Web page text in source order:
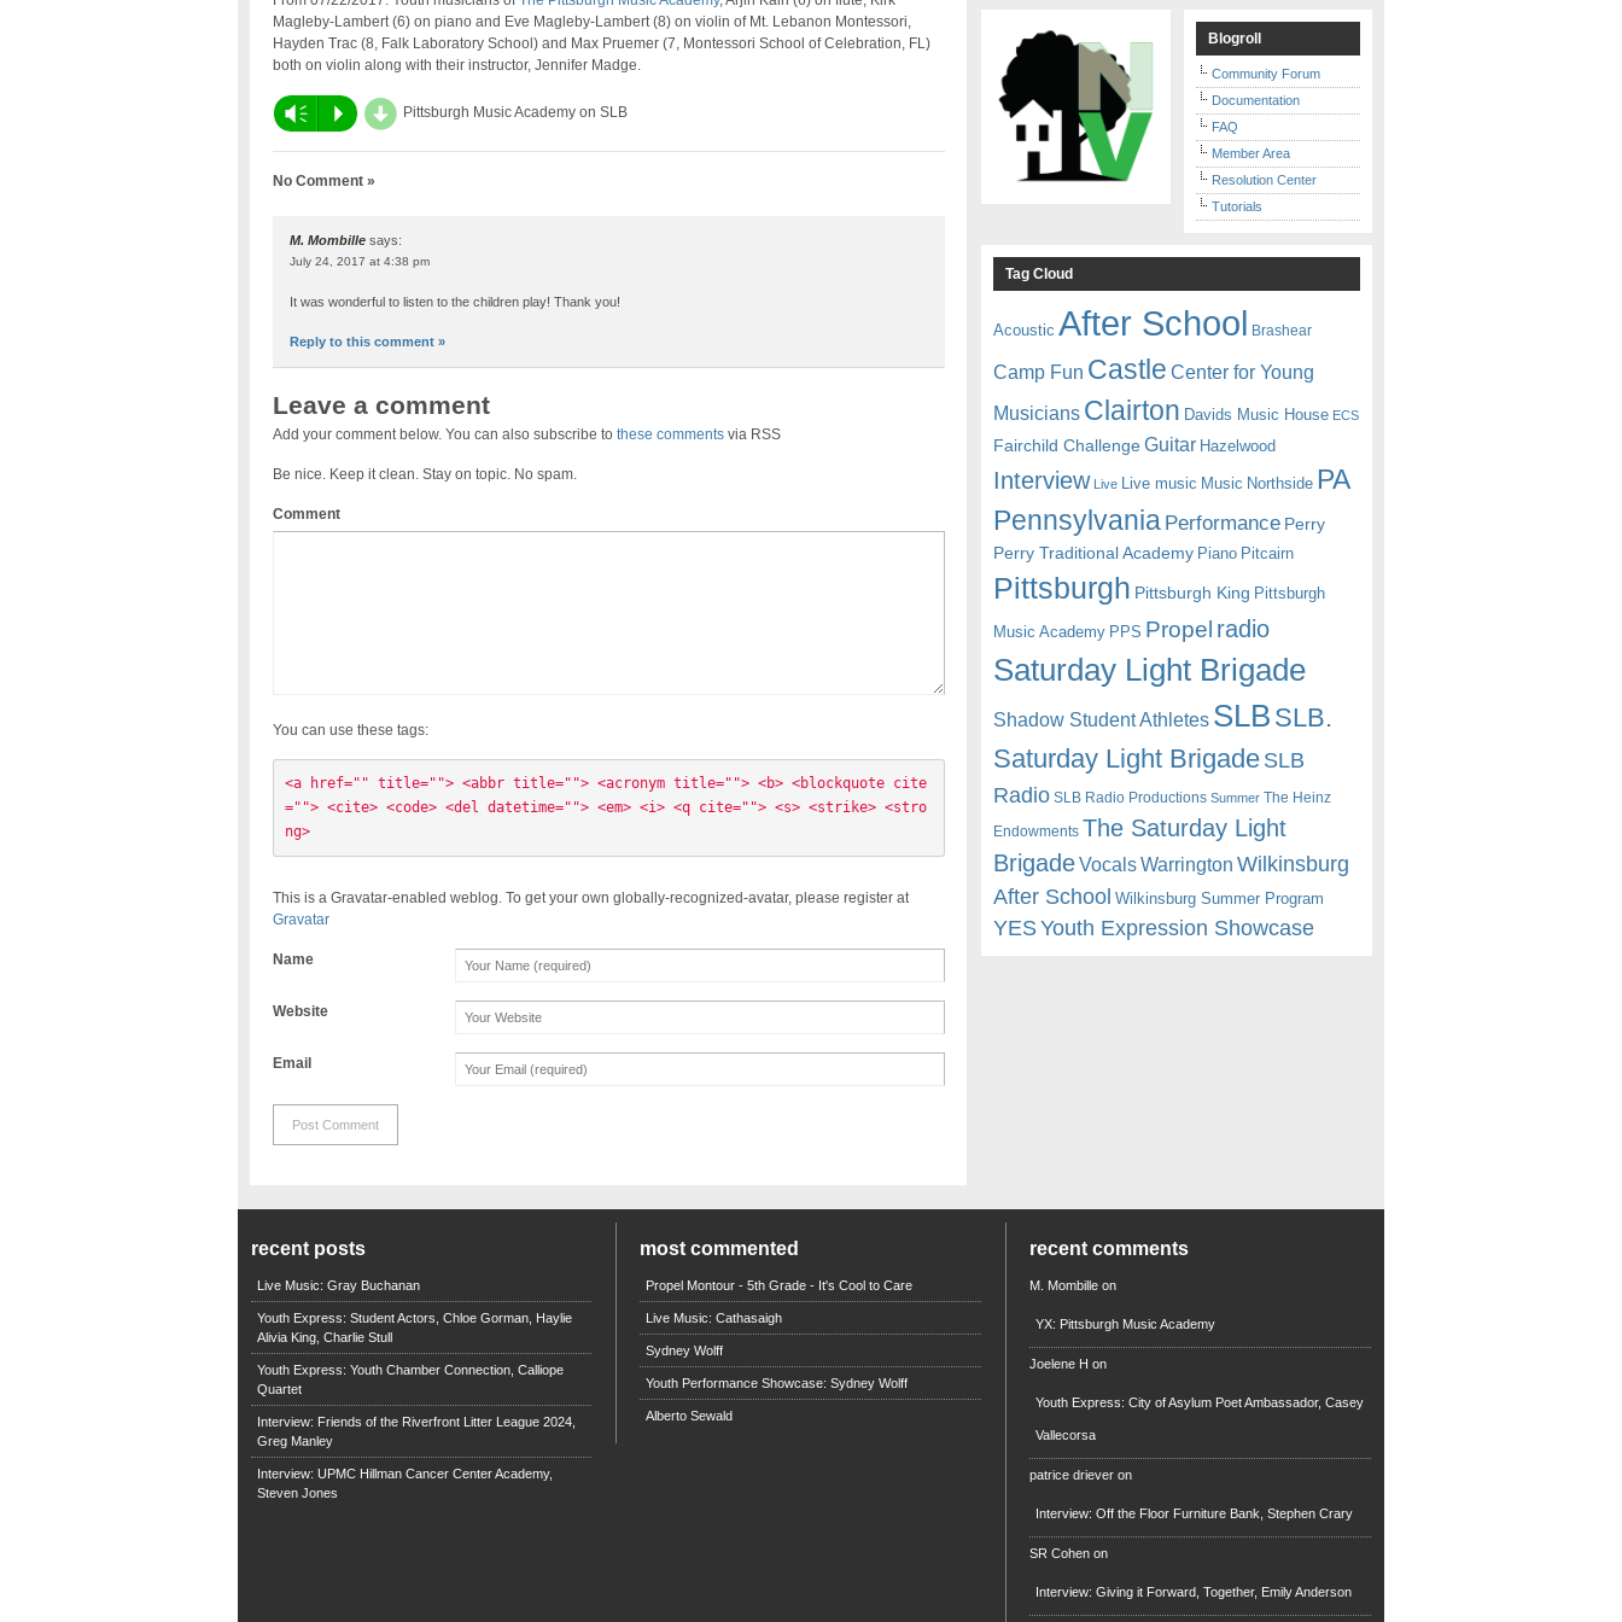
Magleby-Lambert (6) on piano and Eve Magleby-Lambert (8) on violin of Mt. Lebanon Montessori,
Hayden Trac (8, Falk Laboratory School) and Max Pruemer (7, Montessori School of Celebration, FL)
both on violin along with their instructor, Jennifer Madge.
Vm P d Pittsburgh Music Academy on SLB
No Comment »
M. Mombille says:
July 24, 2017 at 4:38 pm
It was wonderful to listen to the children play! Thank you!
Reply to this comment »
Leave a comment
Add your comment below. You can also subscribe to these commentsvia RSS
Be nice. Keep it clean. Stay on topic. No spam.
Comment
You can use these tags:
<a href="" title=""> <abbr title=""> <acronym title=""> <b> <blockquote cite
=""> <cite> <code> <del datetime=""> <em> <i> <q cite=""> <s> <strike> <stro
ng>
This is a Gravatar-enabled weblog. To get your own globally-recognized-avatar, please register at
Gravatar
Name
Website
Email
Blogroll
Community Forum
Documentation
FAQ
Member Area
Resolution Center
Tutorials
Tag Cloud
Acoustic After School Brashear
Camp Fun Castle Center for Young
Musicians Clairton Davids Music House ECS
Fairchild Challenge Guitar Hazelwood
Interview Live Live music Music Northside PA
Pennsylvania Performance Perry
Perry Traditional Academy Piano Pitcairn
Pittsburgh Pittsburgh King Pittsburgh
Music Academy PPS Propel radio
Saturday Light Brigade
Shadow Student Athletes SLB SLB.
Saturday Light BrigadeSLB
Radio SLB Radio Productions Summer The Heinz
Endowments The Saturday Light
BrigadeVocalsWarrington Wilkinsburg
After School Wilkinsburg Summer Program
YESYouth Expression Showcase
recent posts
Live Music: Gray Buchanan
Youth Express: Student Actors, Chloe Gorman, Haylie
Alivia King, Charlie Stull
Youth Express: Youth Chamber Connection, Calliope
Quartet
Interview: Friends of the Riverfront Litter League 2024,
Greg Manley
Interview: UPMC Hillman Cancer Center Academy,
Steven Jones
most commented
Propel Montour - 5th Grade - It's Cool to Care
Live Music: Cathasaigh
Sydney Wolff
Youth Performance Showcase: Sydney Wolff
Alberto Sewald
recent comments
M. Mombille on
YX: Pittsburgh Music Academy
Joelene H on
Youth Express: City of Asylum Poet Ambassador, Casey
Vallecorsa
patrice driever on
Interview: Off the Floor Furniture Bank, Stephen Crary
SR Cohen on
Interview: Giving it Forward, Together, Emily Anderson